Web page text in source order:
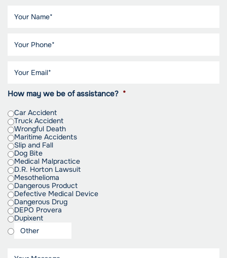
How may we be of assistance? *
Car Accident
Truck Accident
Wrongful Death
Maritime Accidents
Slip and Fall
Dog Bite
Medical Malpractice
D.R. Horton Lawsuit
Mesothelioma
Dangerous Product
Defective Medical Device
Dangerous Drug
DEPO Provera
Dupixent